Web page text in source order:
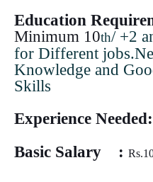
Education
Minimum 10th/ +2
for Different
Knowledge and
Skills
Experience Needed:
Basic Salary :